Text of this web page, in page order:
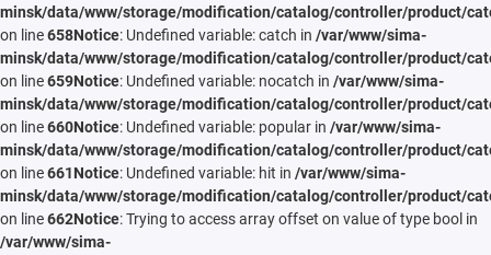
minsk/data/www/storage/modification/catalog/controller/product/
on line658Notice: Undefined variable: catch in /var/www/sima-
minsk/data/www/storage/modification/catalog/controller/product/
on line659Notice: Undefined variable: nocatch in /var/www/sima-
minsk/data/www/storage/modification/catalog/controller/product/
on line660Notice: Undefined variable: popular in /var/www/sima-
minsk/data/www/storage/modification/catalog/controller/product/
on line661Notice: Undefined variable: hit in /var/www/sima-
minsk/data/www/storage/modification/catalog/controller/product/
on line662Notice: Trying to access array offset on value of type bool in
/var/www/sima-